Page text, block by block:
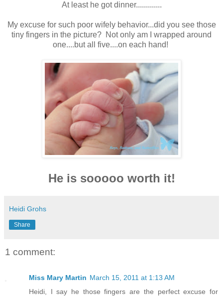
At least he got dinner.............
My excuse for such poor wifely behavior...did you see those
tiny fingers in the picture? Not only am I wrapped around
one....but all five....on each hand!
He is sooooo worth it!
Heidi Grohs
Share
1 comment:
Miss Mary Martin March 15, 2011 at 1:13 AM
Heidi, I say he those fingers are the perfect excuse for